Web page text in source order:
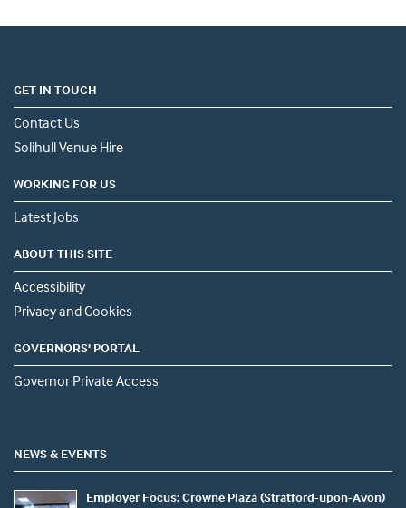
GET IN TOUCH
Contact Us
Solihull Venue Hire
WORKING FOR US
Latest Jobs
ABOUT THIS SITE
Accessibility
Privacy and Cookies
GOVERNORS' PORTAL
Governor Private Access
NEWS & EVENTS
Employer Focus: Crowne Plaza (Stratford-upon-Avon)